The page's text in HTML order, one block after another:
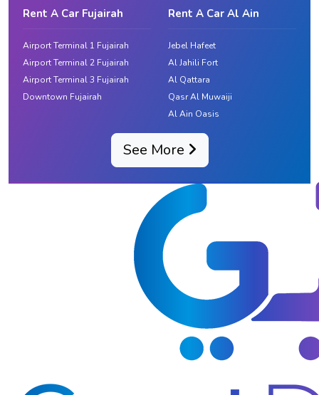
Rent A Car Fujairah
Airport Terminal 1 Fujairah
Airport Terminal 2 Fujairah
Airport Terminal 3 Fujairah
Downtown Fujairah
Rent A Car Al Ain
Jebel Hafeet
Al Jahili Fort
Al Qattara
Qasr Al Muwaiji
Al Ain Oasis
See More